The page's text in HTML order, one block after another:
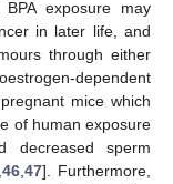
exposure may
in later life, and
through either
dependent
mice which
of human exposure
decreased sperm
,46,47]. Furthermore,